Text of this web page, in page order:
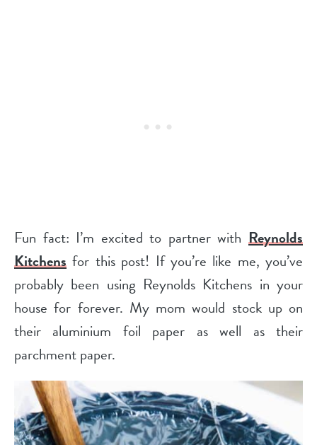
Fun fact: I’m excited to partner with Reynolds
Kitchens for this post! If you’re like me, you’ve
probably been using Reynolds Kitchens in your
house for forever. My mom would stock up on
their aluminium foil paper as well as their
parchment paper.